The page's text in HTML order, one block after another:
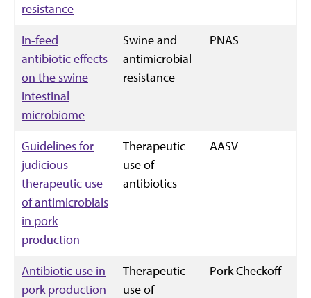
resistance
In-feed
antibiotic effects
on the swine
intestinal
microbiome
Swine and
antimicrobial
resistance
PNAS
Guidelines for
judicious
therapeutic use
of antimicrobials
in pork
production
Therapeutic
use of
antibiotics
AASV
Antibiotic use in
pork production
Therapeutic
use of
Pork Checkoff